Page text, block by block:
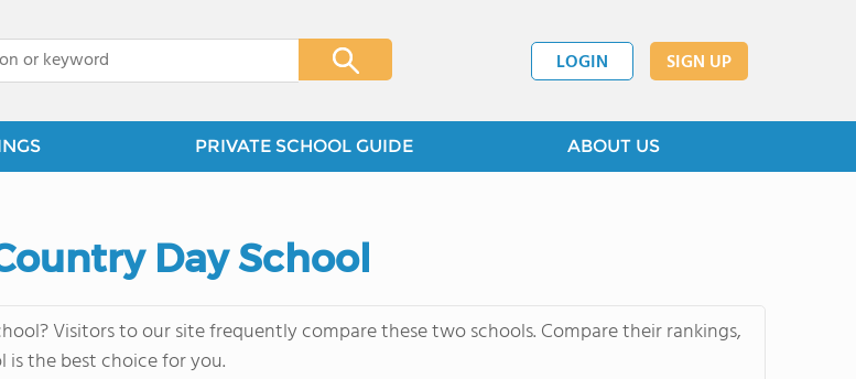
LOGIN SIGN UP
PRIVATE SCHOOL GUIDE ABOUT US
Day School
Visitors to our site frequently compare these two schools. Compare their rankings,
the best choice for you.